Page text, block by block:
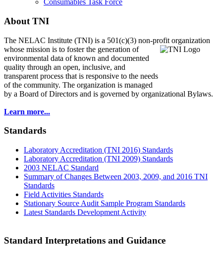
Consumables Task Force
About TNI
The NELAC Institute (TNI) is a 501(c)(3) non-profit organization
whose mission is to fosterthe generation of
environmental data of known and documented
quality through an open, inclusive, and
transparent process that is responsive to the needs
of the community. The organization is managed
by a Board of Directors and is governed by organizational Bylaws.
Learn more...
Standards
Laboratory Accreditation (TNI 2016) Standards
Laboratory Accreditation (TNI 2009) Standards
2003 NELAC Standard
Summary of Changes Between 2003, 2009, and 2016 TNI
Standards
Field Activities Standards
Stationary Source Audit Sample Program Standards
Latest Standards Development Activity
Standard Interpretations and Guidance